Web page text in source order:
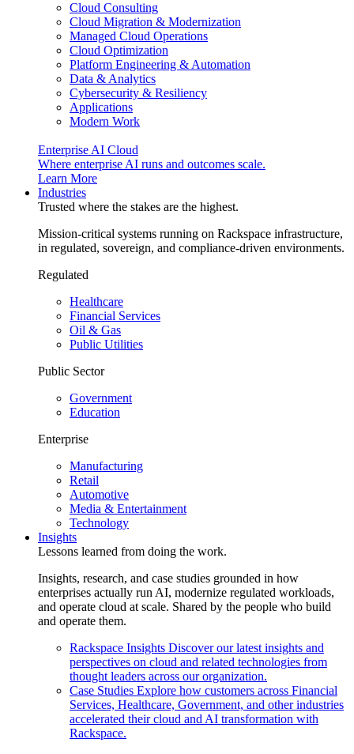
Cloud Consulting
Cloud Migration & Modernization
Managed Cloud Operations
Cloud Optimization
Platform Engineering & Automation
Data & Analytics
Cybersecurity & Resiliency
Applications
Modern Work
Enterprise AI Cloud
Where enterprise AI runs and outcomes scale.
Learn More
Industries
Trusted where the stakes are the highest.
Mission-critical systems running on Rackspace infrastructure,
in regulated, sovereign, and compliance-driven environments.
Regulated
Healthcare
Financial Services
Oil & Gas
Public Utilities
Public Sector
Government
Education
Enterprise
Manufacturing
Retail
Automotive
Media & Entertainment
Technology
Insights
Lessons learned from doing the work.
Insights, research, and case studies grounded in how
enterprises actually run AI, modernize regulated workloads,
and operate cloud at scale. Shared by the people who build
and operate them.
Rackspace Insights Discover our latest insights and
perspectives on cloud and related technologies from
thought leaders across our organization.
Case Studies Explore how customers across Financial
Services, Healthcare, Government, and other industries
accelerated their cloud and AI transformation with
Rackspace.